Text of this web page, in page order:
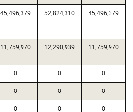
45,496,379 52,824,310 45,496,379
11,759,970 12,290,939 11,759,970
0 0 0
0 0 0
0 0 0